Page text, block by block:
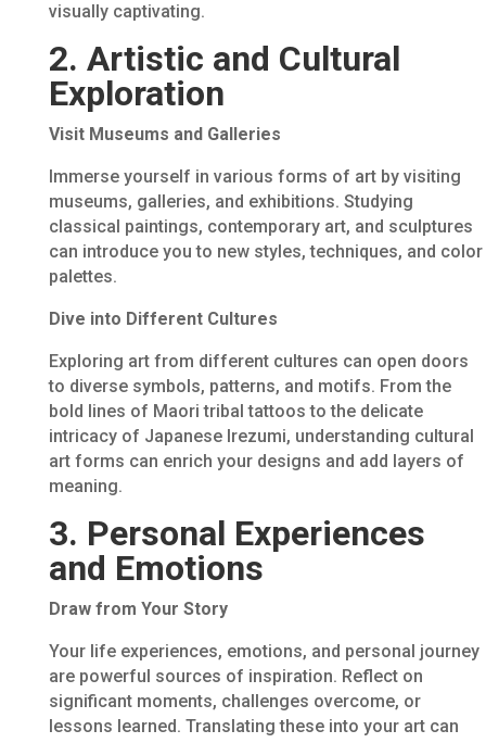
visually captivating.
2. Artistic and Cultural
Exploration
Visit Museums and Galleries
Immerse yourself in various forms of art by visiting
museums, galleries, and exhibitions. Studying
classical paintings, contemporary art, and sculptures
can introduce you to new styles, techniques, and color
palettes.
Dive into Different Cultures
Exploring art from different cultures can open doors
to diverse symbols, patterns, and motifs. From the
bold lines of Maori tribal tattoos to the delicate
intricacy of Japanese Irezumi, understanding cultural
art forms can enrich your designs and add layers of
meaning.
3. Personal Experiences
and Emotions
Draw from Your Story
Your life experiences, emotions, and personal journey
are powerful sources of inspiration. Reflect on
significant moments, challenges overcome, or
lessons learned. Translating these into your art can